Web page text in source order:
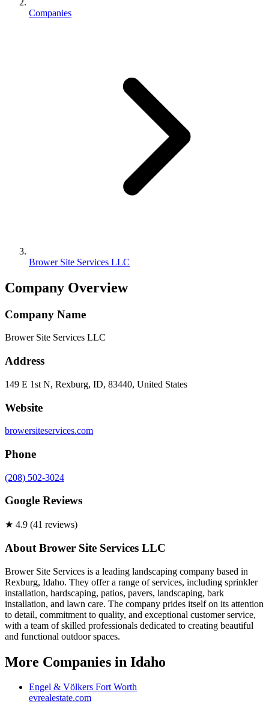
Companies
Brower Site Services LLC
Company Overview
Company Name
Brower Site Services LLC
Address
149 E 1st N, Rexburg, ID, 83440, United States
Website
browersiteservices.com
Phone
(208) 502-3024
Google Reviews
★ 4.9 (41 reviews)
About Brower Site Services LLC
Brower Site Services is a leading landscaping company based in
Rexburg, Idaho. They offer a range of services, including sprinkler
installation, hardscaping, patios, pavers, landscaping, bark
installation, and lawn care. The company prides itself on its attention
to detail, commitment to quality, and exceptional customer service,
with a team of skilled professionals dedicated to creating beautiful
and functional outdoor spaces.
More Companies in Idaho
Engel & Völkers Fort Worth
evrealestate.com